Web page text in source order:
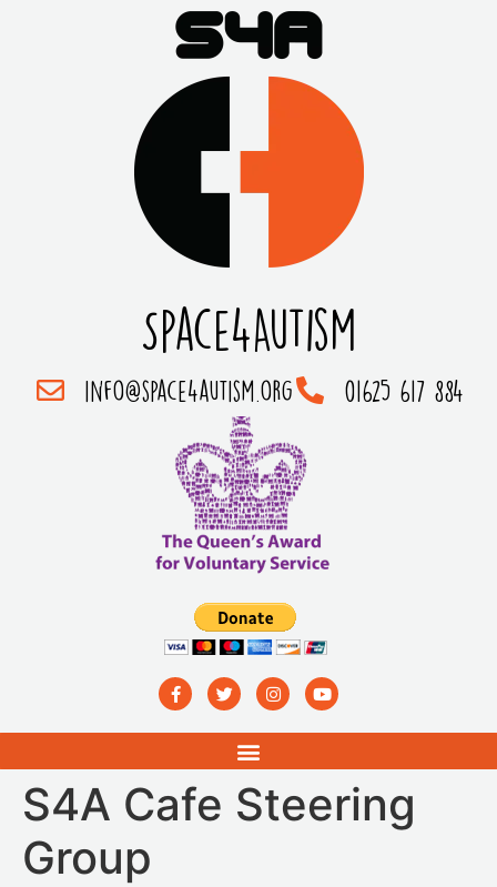
Space4Autism
info@space4autism.org 01625 617 884
S4A Cafe Steering
Group